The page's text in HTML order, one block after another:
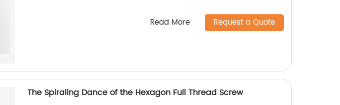
Read More Request a Quote
The Spiraling Dance of the Hexagon Full Thread Screw